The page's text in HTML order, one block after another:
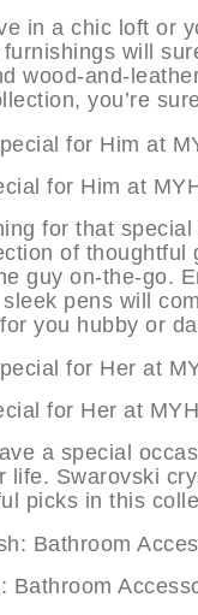
in a chic loft or
will
wood-and-
you’re
for Him
for that
of thoughtful
guy on-the-go.
pens will
you hubby or
for Her at
a special
life. Swarovski
picks in this
Bathroom